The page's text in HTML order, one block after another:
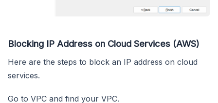
Blocking IP Address on Cloud Services (AWS)
Here are the steps to block an IP address on cloud
services.
Go to VPC and find your VPC.